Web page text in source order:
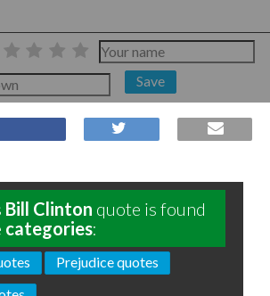
Save
Bill Clinton quote is found
categories:
Prejudice quotes